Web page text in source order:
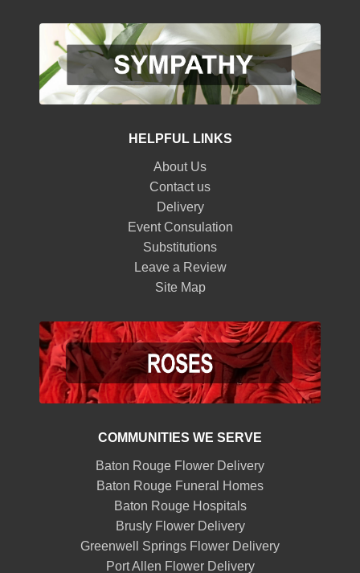
HELPFUL LINKS
About Us
Contact us
Delivery
Event Consulation
Substitutions
Leave a Review
Site Map
COMMUNITIES WE SERVE
Baton Rouge Flower Delivery
Baton Rouge Funeral Homes
Baton Rouge Hospitals
Brusly Flower Delivery
Greenwell Springs Flower Delivery
Port Allen Flower Delivery